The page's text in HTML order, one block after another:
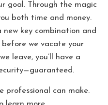
goal. Through the magic
both time and money.
new key combination and
we vacate your
leave, you’ll have a
professional can make.